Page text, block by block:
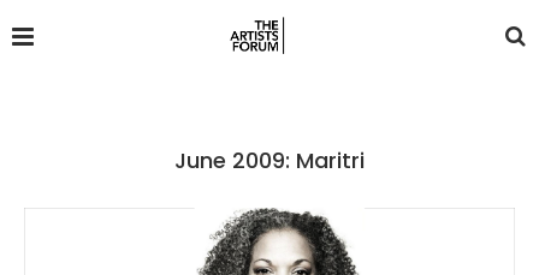
June 2009: Maritri